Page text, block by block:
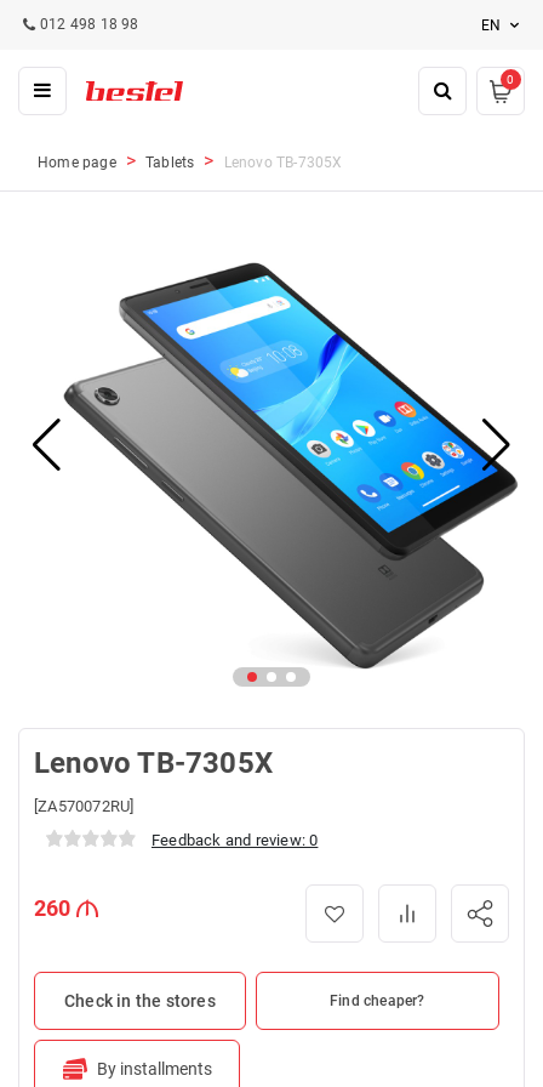
012 498 18 98 EN
0
Home page Tablets Lenovo TB-7305X
Lenovo TB-7305X
[ZA570072RU]
Feedback and review: 0
260
Check in the stores Find cheaper?
By installments